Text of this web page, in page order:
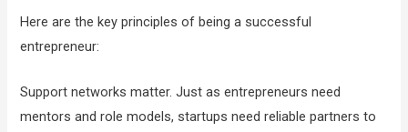
Here are the key principles of being a successful
entrepreneur:
Support networks matter. Just as entrepreneurs need
mentors and role models, startups need reliable partners to